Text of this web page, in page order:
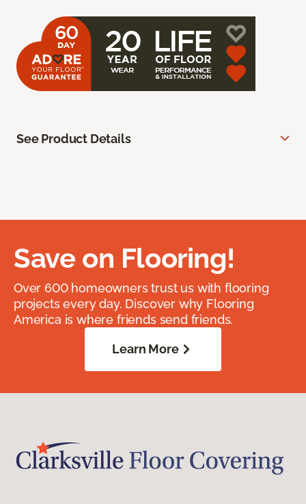
See Product Details
Save on Flooring!
Over 600 homeowners trust us with flooring
projects every day. Discover why Flooring
America is where friends send friends.
Learn More